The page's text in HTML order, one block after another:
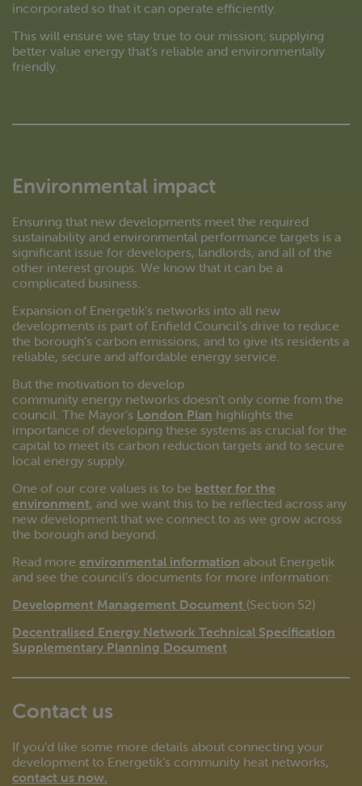
incorporated so that it can operate efficiently.
This will ensure we stay true to our mission; supplying
better value energy that’s reliable and environmentally
friendly.
Environmental impact
Ensuring that new developments meet the required
sustainability and environmental performance targets is a
significant issue for developers, landlords, and all of the
other interest groups. We know that it can be a
complicated business.
Expansion of Energetik’s networks into all new
developments is part of Enfield Council’s drive to reduce
the borough’s carbon emissions, and to give its residents a
reliable, secure and affordable energy service.
But the motivation to develop
community energy networks doesn’t only come from the
council. The Mayor’s London Plan highlights the
importance of developing these systems as crucial for the
capital to meet its carbon reduction targets and to secure
local energy supply.
One of our core values is to be better for the
environment, and we want this to be reflected across any
new development that we connect to as we grow across
the borough and beyond.
Read more environmental information about Energetik
and see the council’s documents for more information:
Development Management Document (Section 52)
Decentralised Energy Network Technical Specification
Supplementary Planning Document
Contact us
If you’d like some more details about connecting your
development to Energetik’s community heat networks,
contact us now.